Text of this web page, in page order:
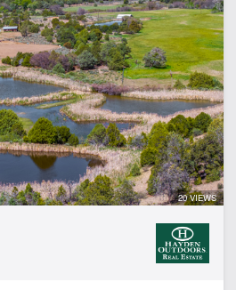
20 VIEWS